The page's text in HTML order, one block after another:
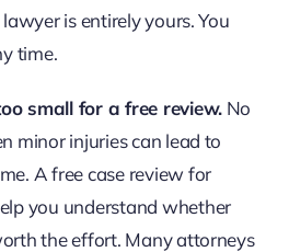
is entirely yours. You
time.
small for a free review. No
minor injuries can lead to
A free case review for
you understand whether
the effort. Many attorneys